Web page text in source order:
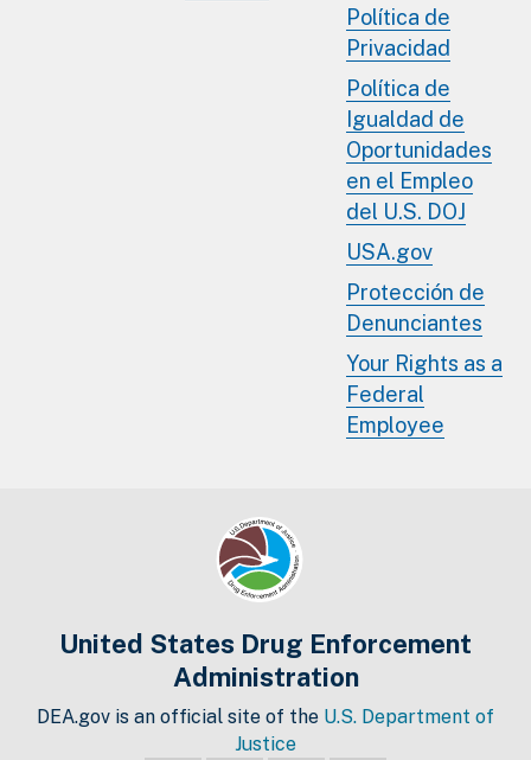
Política de
Privacidad
Política de
Igualdad de
Oportunidades
en el Empleo
del U.S. DOJ
USA.gov
Protección de
Denunciantes
Your Rights as a
Federal
Employee
United States Drug Enforcement
Administration
DEA.gov is an official site of the U.S. Department of
Justice